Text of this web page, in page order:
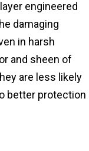
engineered
damaging
in harsh
and sheen of
are less likely
better protection